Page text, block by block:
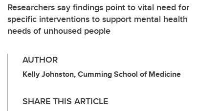
Researchers say findings point to vital need for
specific interventions to support mental health
needs of unhoused people
AUTHOR
Kelly Johnston, Cumming School of Medicine
SHARE THIS ARTICLE